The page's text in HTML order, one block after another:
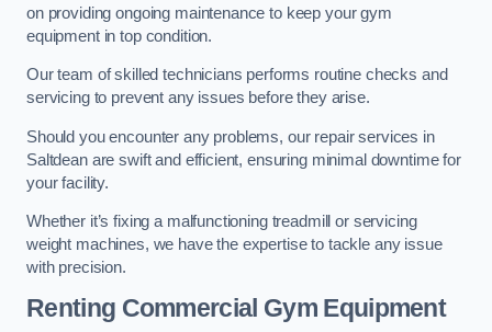
on providing ongoing maintenance to keep your gym
equipment in top condition.
Our team of skilled technicians performs routine checks and
servicing to prevent any issues before they arise.
Should you encounter any problems, our repair services in
Saltdean are swift and efficient, ensuring minimal downtime for
your facility.
Whether it’s fixing a malfunctioning treadmill or servicing
weight machines, we have the expertise to tackle any issue
with precision.
Renting Commercial Gym Equipment